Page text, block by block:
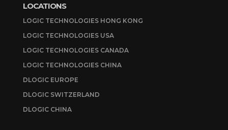
LOCATIONS
LOGIC TECHNOLOGIES HONG KONG
LOGIC TECHNOLOGIES USA
LOGIC TECHNOLOGIES CANADA
LOGIC TECHNOLOGIES CHINA
DLOGIC EUROPE
DLOGIC SWITZERLAND
DLOGIC CHINA